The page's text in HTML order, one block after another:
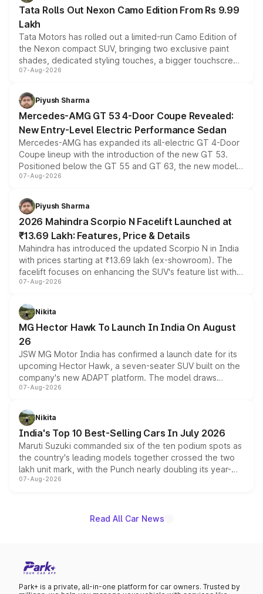
Tata Rolls Out Nexon Camo Edition From Rs 9.99
Lakh
Tata Motors has rolled out a limited-run Camo Edition of
the Nexon compact SUV, bringing two exclusive paint
shades, dedicated styling touches, a bigger touchscreen
and a built-in dashcam, while keeping the existing range
choices unchanged across the model lineup for buyers.
07-Aug-2026
Piyush Sharma
Mercedes-AMG GT 53 4-Door Coupe Revealed:
New Entry-Level Electric Performance Sedan
Mercedes-AMG has expanded its all-electric GT 4-Door
Coupe lineup with the introduction of the new GT 53.
Positioned below the GT 55 and GT 63, the new model
combines dual-motor all-wheel drive, a high-performance
more accessible entry point into the brand's latest
electric performance sedan range.
07-Aug-2026
Piyush Sharma
2026 Mahindra Scorpio N Facelift Launched at
₹13.69 Lakh: Features, Price & Details
Mahindra has introduced the updated Scorpio N in India
with prices starting at ₹13.69 lakh (ex-showroom). The
facelift focuses on enhancing the SUV's feature list with a
panoramic sunroof, larger digital displays, Level 2 ADAS
petrol and diesel engine options without any mechanical
changes.
07-Aug-2026
Nikita
MG Hector Hawk To Launch In India On August
26
JSW MG Motor India has confirmed a launch date for its
upcoming Hector Hawk, a seven-seater SUV built on the
company's new ADAPT platform. The model draws
heavily from the Wuling Starlight 560 sold overseas and
in hybrid powertrain options, positioning it above the
existing Hector in the brand's India lineup.
07-Aug-2026
Nikita
India's Top 10 Best-Selling Cars In July 2026
Maruti Suzuki commanded six of the ten podium spots as
the country's leading models together crossed the two
lakh unit mark, with the Punch nearly doubling its year-
on-year volumes to stand out as the fastest-growing
07-Aug-2026
Read All Car News
Park+ is a private, all-in-one platform for car owners. Trusted by